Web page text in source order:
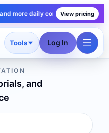
daily conversions — plans
View pricing
Tools Log In
and